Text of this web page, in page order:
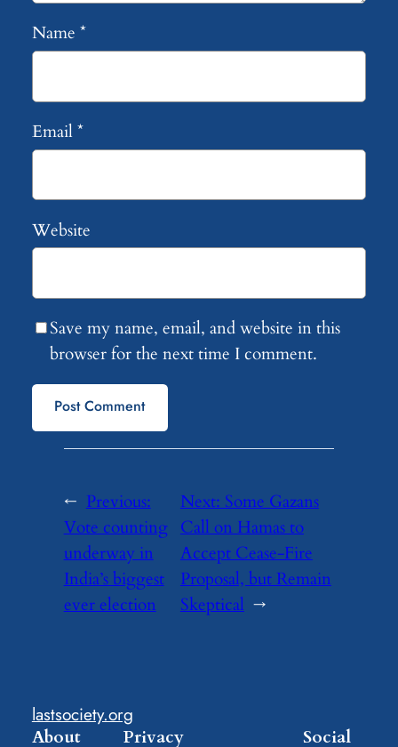
Name *
Email*
Website
Save my name, email, and website in this
browser for the next time I comment.
← Previous:
Vote counting
underway in
India’s biggest
ever election
Next: Some Gazans
Call on Hamas to
Accept Cease-Fire
Proposal, but Remain
Skeptical →
lastsociety.org
About Privacy Social